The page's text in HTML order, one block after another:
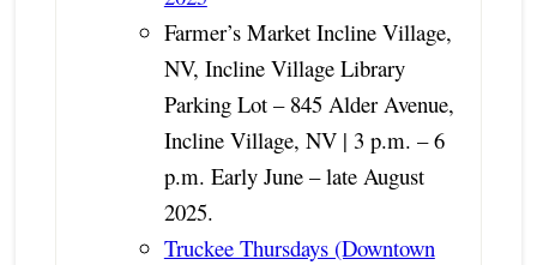
Farmer’s Market Incline Village,
NV, Incline Village Library
Parking Lot – 845 Alder Avenue,
Incline Village, NV | 3 p.m. – 6
p.m. Early June – late August
2025.
Truckee Thursdays (Downtown